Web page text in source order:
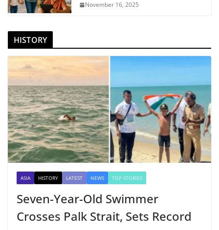
November 16, 2025
HISTORY
ASIA HISTORY LATEST NEWS TOP STORIES
Seven-Year-Old Swimmer
Crosses Palk Strait, Sets Record